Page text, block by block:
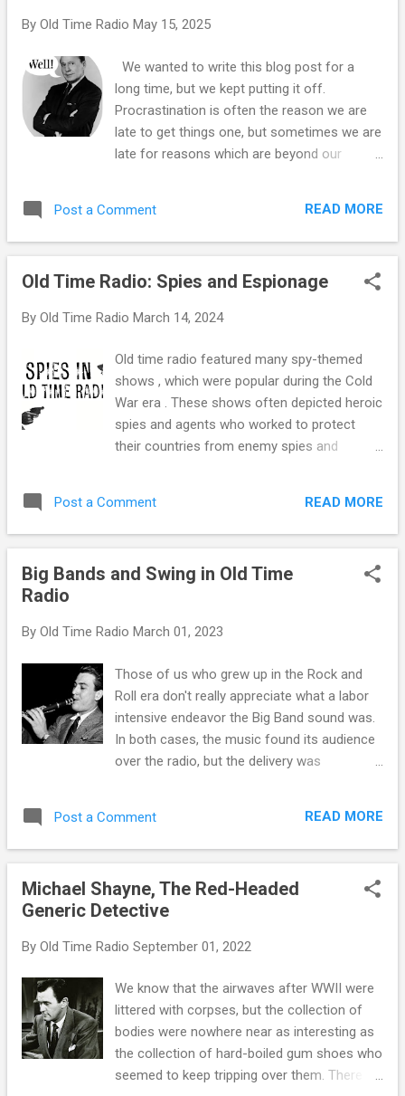
variety show. On the lineup for that night's
monolog about Christmas, Douglas
Montgomery and Shirley Booth present a
Rudy interviews successful party-planner
Elsa Maxwell. Edgar and Charlie McCarthy are
"Sleepy" Hall will introduce the world to the
By Old Time Radio May 15, 2025
We wanted to write this blog post for a
long time, but we kept putting it off.
Procrastination is often the reason we are
late to get things one, but sometimes we are
late for reasons which are beyond our
episode, but keep in mind that many of the
broadcasts during the Golden Age of Radio
possibility which happened on many
constant warfare with the network and his
allowing his show to run over its allotted
time slot. This happens on live programs
because of the actor's timing or because the
studio audience laughs longer than the writer
and director expected. Sometimes the
the program might be allowed to run a few
time to ring the NBC Ch...
Post a Comment READ MORE
Old Time Radio: Spies and Espionage
By Old Time Radio March 14, 2024
Old time radio featured many spy-themed
shows , which were popular during the Cold
War era . These shows often depicted heroic
spies and agents who worked to protect
their countries from enemy spies and
during this time. Spy shows were popular in
the 1950s for several reasons. Firstly, the
Soviet espionage and infiltration was
that dealt with the world of espionage and
listeners to vicariously experience the world
of espionage and feel a sense of excitement
and danger. Additionally, radio was one of
the primary sources of entertainment during
this time, and spy shows offered a way for
everyday life and engage with exciting
Post a Comment READ MORE
Big Bands and Swing in Old Time
Radio
By Old Time Radio March 01, 2023
Those of us who grew up in the Rock and
Roll era don't really appreciate what a labor
intensive endeavor the Big Band sound was.
In both cases, the music found its audience
over the radio, but the delivery was
us through the "whitening" process of
African American Jazz and Blues. Rock was
band who would cut a record and then a disc
jockey would play it on a local radio station.
networks. Although the Big Bands made
than the four to five piece combos that
Orchestra would have 17 or more individual
players. However, the publicity usually went
Post a Comment READ MORE
Michael Shayne, The Red-Headed
Generic Detective
By Old Time Radio September 01, 2022
We know that the airwaves after WWII were
littered with corpses, but the collection of
bodies were nowhere near as interesting as
the collection of hard-boiled gum shoes who
seemed to keep tripping over them. There